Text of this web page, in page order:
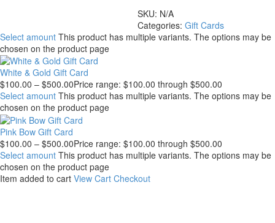
SKU: N/A
Categories: Gift Cards
Select amount This product has multiple variants. The options may be
chosen on the product page
White & Gold Gift Card
$100.00 – $500.00Price range: $100.00 through $500.00
Select amount This product has multiple variants. The options may be
chosen on the product page
Pink Bow Gift Card
$100.00 – $500.00Price range: $100.00 through $500.00
Select amount This product has multiple variants. The options may be
chosen on the product page
Item added to cart View Cart Checkout